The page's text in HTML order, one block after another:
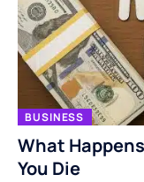
BUSINESS
What
You Die